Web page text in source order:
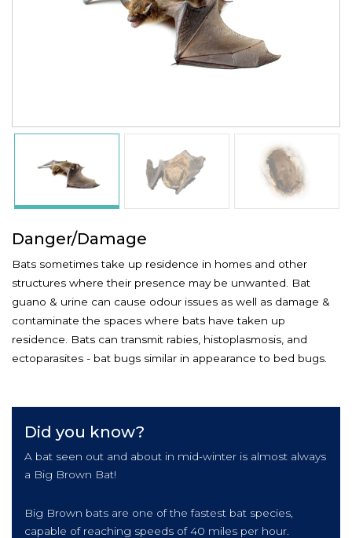
Danger/Damage
Bats sometimes take up residence in homes and other
structures where their presence may be unwanted. Bat
guano & urine can cause odour issues as well as damage &
contaminate the spaces where bats have taken up
residence. Bats can transmit rabies, histoplasmosis, and
ectoparasites - bat bugs similar in appearance to bed bugs.
Did you know?
A bat seen out and about in mid-winter is almost always
a Big Brown Bat!
Big Brown bats are one of the fastest bat species,
capable of reaching speeds of 40 miles per hour.